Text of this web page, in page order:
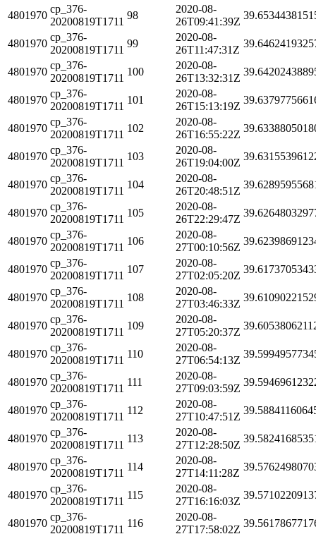
4801970
cp_376-
20200819T1711
98
2020-08-
26T09:41:39Z
4801970
cp_376-
20200819T1711
99
2020-08-
26T11:47:31Z
4801970
cp_376-
20200819T1711
100
2020-08-
26T13:32:31Z
4801970
cp_376-
20200819T1711
101
2020-08-
26T15:13:19Z
4801970
cp_376-
20200819T1711
102
2020-08-
26T16:55:22Z
4801970
cp_376-
20200819T1711
103
2020-08-
26T19:04:00Z
4801970
cp_376-
20200819T1711
104
2020-08-
26T20:48:51Z
4801970
cp_376-
20200819T1711
105
2020-08-
26T22:29:47Z
4801970
cp_376-
20200819T1711
106
2020-08-
27T00:10:56Z
4801970
cp_376-
20200819T1711
107
2020-08-
27T02:05:20Z
4801970
cp_376-
20200819T1711
108
2020-08-
27T03:46:33Z
4801970
cp_376-
20200819T1711
109
2020-08-
27T05:20:37Z
4801970
cp_376-
20200819T1711
110
2020-08-
27T06:54:13Z
4801970
cp_376-
20200819T1711
111
2020-08-
27T09:03:59Z
4801970
cp_376-
20200819T1711
112
2020-08-
27T10:47:51Z
4801970
cp_376-
20200819T1711
113
2020-08-
27T12:28:50Z
4801970
cp_376-
20200819T1711
114
2020-08-
27T14:11:28Z
4801970
cp_376-
20200819T1711
115
2020-08-
27T16:16:03Z
4801970
cp_376-
20200819T1711
116
2020-08-
27T17:58:02Z